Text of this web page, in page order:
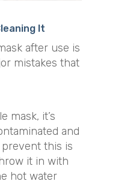
It
after use is
mistakes that
mask, it’s
and
this is
it in with
hot water